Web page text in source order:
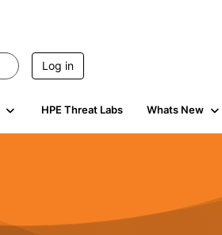
Log in
HPE Threat Labs Whats New